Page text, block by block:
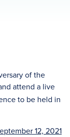
of the
attend a live
to be held in
12, 2021